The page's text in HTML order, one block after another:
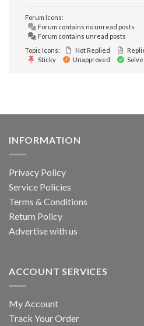
Forum Icons:
Forum contains no unread posts
Forum contains unread posts
Topic Icons:
Not Replied
Sticky
Unapproved
INFORMATION
Privacy Policy
Service Policies
Terms & Conditions
Return Policy
Advertise with us
ACCOUNT SERVICES
My Account
Track Your Order